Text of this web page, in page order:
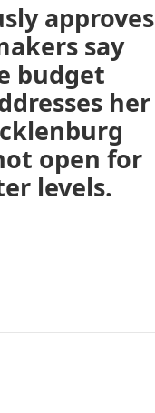
approves
say
budget
her
open for
levels.